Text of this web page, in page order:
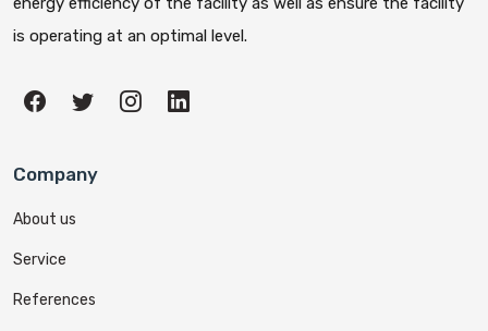
is operating at an optimal level.
Company
About us
Service
References